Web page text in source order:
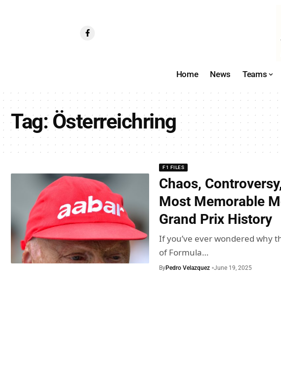
Home News Teams
Tag:Österreichring
F1 FILES
Chaos,
Most Memorable
Grand Prix History
If you’ve ever wondered why
of Formula…
ByPedro Velazquez June 19, 2025